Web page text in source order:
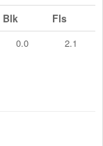
Blk Fls
0.0 2.1